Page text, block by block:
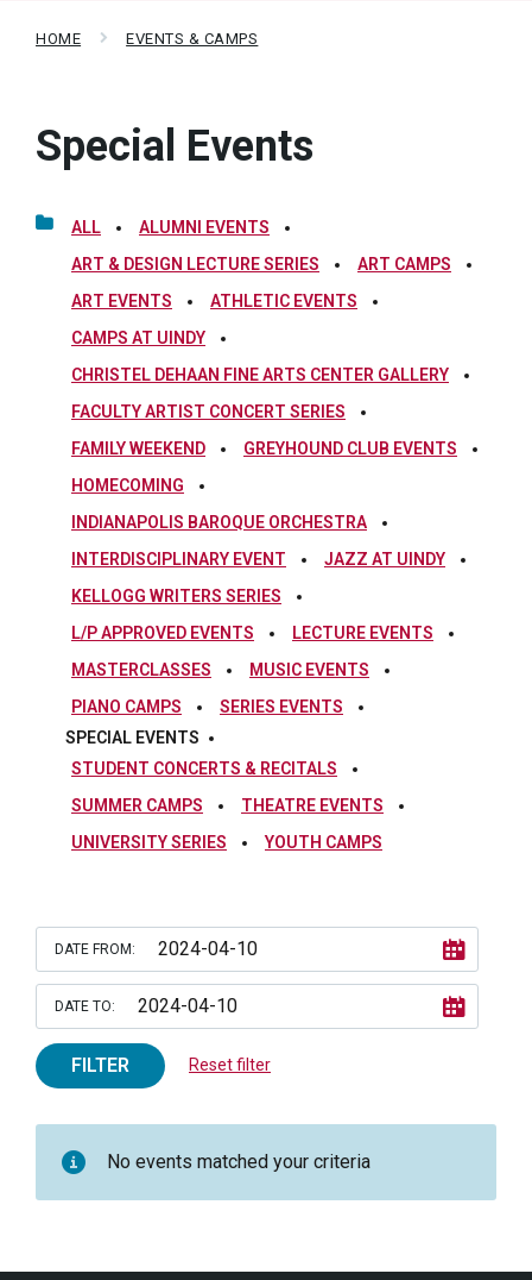
HOME EVENTS & CAMPS
Special Events
ALL
ALUMNI EVENTS
ART & DESIGN LECTURE SERIES
ART CAMPS
ART EVENTS
ATHLETIC EVENTS
CAMPS AT UINDY
CHRISTEL DEHAAN FINE ARTS CENTER GALLERY
FACULTY ARTIST CONCERT SERIES
FAMILY WEEKEND
GREYHOUND CLUB EVENTS
HOMECOMING
INDIANAPOLIS BAROQUE ORCHESTRA
INTERDISCIPLINARY EVENT
JAZZ AT UINDY
KELLOGG WRITERS SERIES
L/P APPROVED EVENTS
LECTURE EVENTS
MASTERCLASSES
MUSIC EVENTS
PIANO CAMPS
SERIES EVENTS
SPECIAL EVENTS
STUDENT CONCERTS & RECITALS
SUMMER CAMPS
THEATRE EVENTS
UNIVERSITY SERIES
YOUTH CAMPS
DATE FROM:
DATE TO:
FILTER Reset filter
No events matched your criteria